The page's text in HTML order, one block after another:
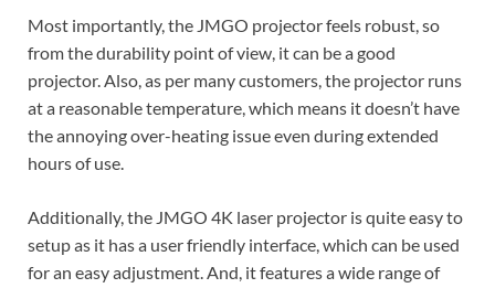
Most importantly, the JMGO projector feels robust, so
from the durability point of view, it can be a good
projector. Also, as per many customers, the projector runs
at a reasonable temperature, which means it doesn’t have
the annoying over-heating issue even during extended
hours of use.
Additionally, the JMGO 4K laser projector is quite easy to
setup as it has a user friendly interface, which can be used
for an easy adjustment. And, it features a wide range of